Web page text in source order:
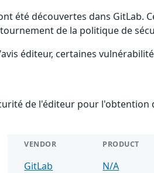
été découvertes dans
de la politique de
éditeur, certaines
de l'éditeur pour
VENDOR PRODUCT
GitLab N/A